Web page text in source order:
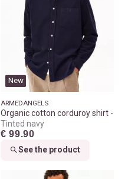
New
ARMEDANGELS
Organic cotton corduroy shirt
Tinted navy
€ 99.90
See the product